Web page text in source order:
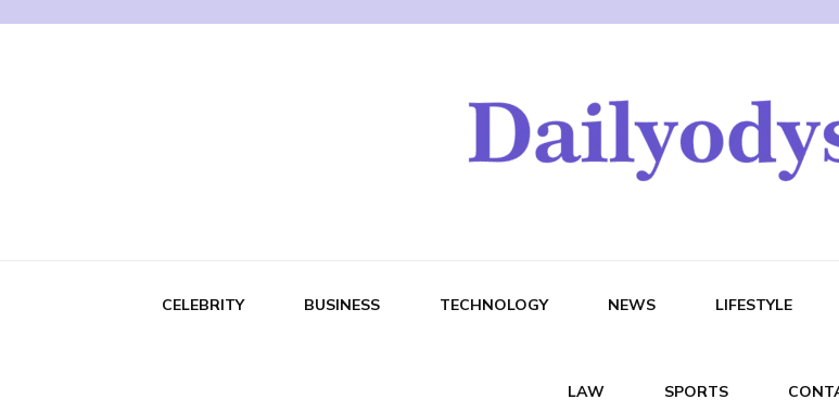
CELEBRITY BUSINESS TECHNOLOGY NEWS LIFESTYLE
LAW SPORTS